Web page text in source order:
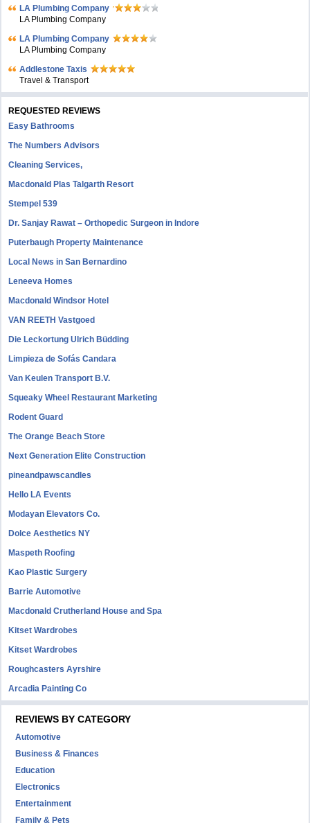
LA Plumbing Company
LA Plumbing Company
LA Plumbing Company
LA Plumbing Company
Addlestone Taxis
Travel & Transport
REQUESTED REVIEWS
Easy Bathrooms
The Numbers Advisors
Cleaning Services,
Macdonald Plas Talgarth Resort
Stempel 539
Dr. Sanjay Rawat – Orthopedic Surgeon in Indore
Puterbaugh Property Maintenance
Local News in San Bernardino
Leneeva Homes
Macdonald Windsor Hotel
VAN REETH Vastgoed
Die Leckortung Ulrich Büdding
Limpieza de Sofás Candara
Van Keulen Transport B.V.
Squeaky Wheel Restaurant Marketing
Rodent Guard
The Orange Beach Store
Next Generation Elite Construction
pineandpawscandles
Hello LA Events
Modayan Elevators Co.
Dolce Aesthetics NY
Maspeth Roofing
Kao Plastic Surgery
Barrie Automotive
Macdonald Crutherland House and Spa
Kitset Wardrobes
Kitset Wardrobes
Roughcasters Ayrshire
Arcadia Painting Co
REVIEWS BY CATEGORY
Automotive
Business & Finances
Education
Electronics
Entertainment
Family & Pets